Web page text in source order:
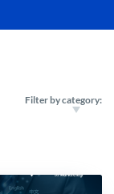
Filter by category: